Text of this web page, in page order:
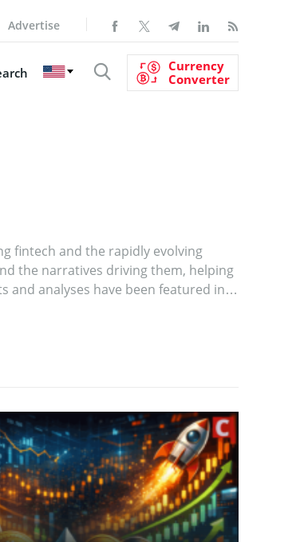
Advertise
Currency
Converter
fintech and the rapidly evolving
the narratives driving them, helping
and analyses have been featured in
reliable voice in the industry. My
complex systems and
about early-stage project
how new protocols, tokens, and DeFi
By combining market analysis
and actionable.